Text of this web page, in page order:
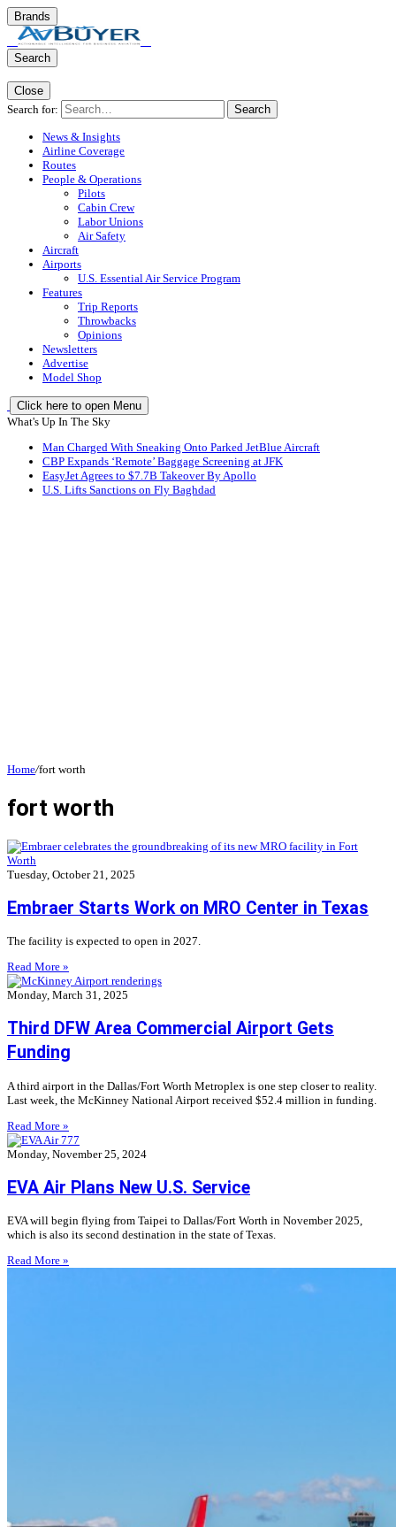
Brands
Search
Close
Search for:
Search
News & Insights
Airline Coverage
Routes
People & Operations
Pilots
Cabin Crew
Labor Unions
Air Safety
Aircraft
Airports
U.S. Essential Air Service Program
Features
Trip Reports
Throwbacks
Opinions
Newsletters
Advertise
Model Shop
Click here to open Menu
What's Up In The Sky
Man Charged With Sneaking Onto Parked JetBlue Aircraft
CBP Expands ‘Remote’ Baggage Screening at JFK
EasyJet Agrees to $7.7B Takeover By Apollo
U.S. Lifts Sanctions on Fly Baghdad
Home/fort worth
fort worth
Tuesday, October 21, 2025
Embraer Starts Work on MRO Center in Texas
The facility is expected to open in 2027.
Read More »
Monday, March 31, 2025
Third DFW Area Commercial Airport Gets
Funding
A third airport in the Dallas/Fort Worth Metroplex is one step closer to reality.
Last week, the McKinney National Airport received $52.4 million in funding.
Read More »
Monday, November 25, 2024
EVA Air Plans New U.S. Service
EVA will begin flying from Taipei to Dallas/Fort Worth in November 2025,
which is also its second destination in the state of Texas.
Read More »